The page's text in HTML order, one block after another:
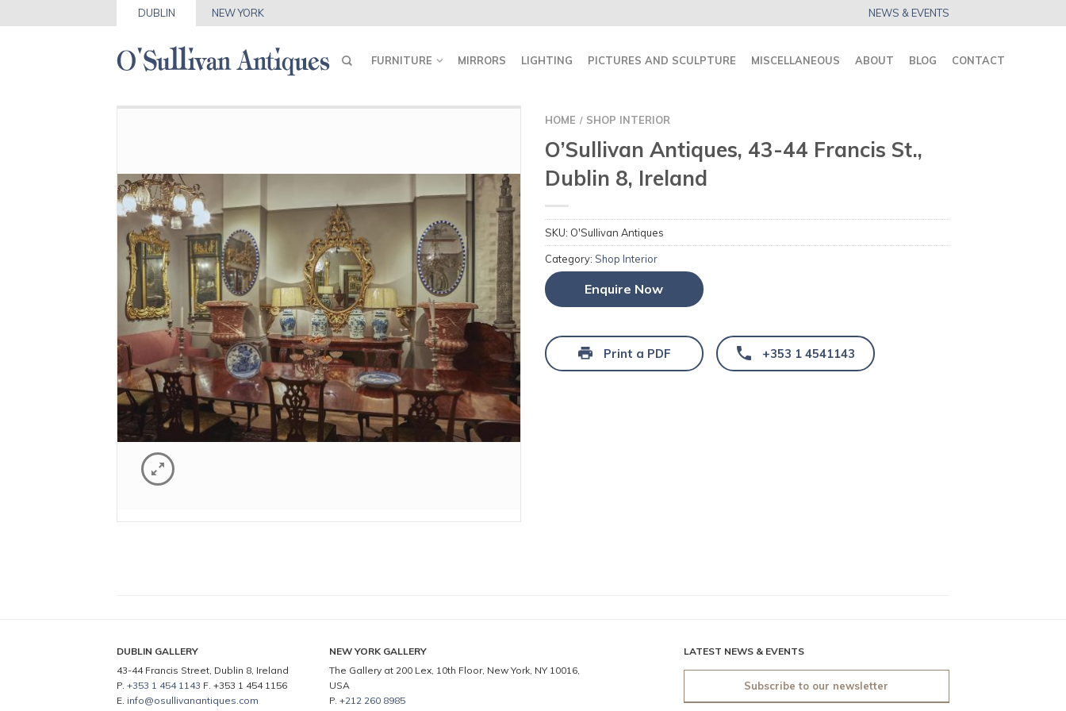
NEWS & EVENTS
DUBLIN NEW YORK
FURNITURE MIRRORS LIGHTING PICTURES AND SCULPTURE MISCELLANEOUS ABOUT BLOG CONTACT
HOME / SHOP INTERIOR
O’Sullivan Antiques, 43-44 Francis St.,
Dublin 8, Ireland
SKU: O'Sullivan Antiques
Category: Shop Interior
Enquire Now
Print a PDF +353 1 4541143
DUBLIN GALLERY
43-44 Francis Street, Dublin 8, Ireland
P. +353 1 454 1143 F. +353 1 454 1156
E. info@osullivanantiques.com
NEW YORK GALLERY
The Gallery at 200 Lex, 10th Floor, New York, NY 10016,
USA
P.+212 260 8985
LATEST NEWS & EVENTS
Subscribe to our newsletter